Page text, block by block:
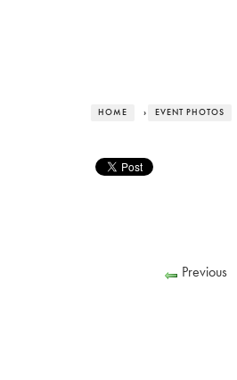
HOME › EVENT PHOTOS
Previous